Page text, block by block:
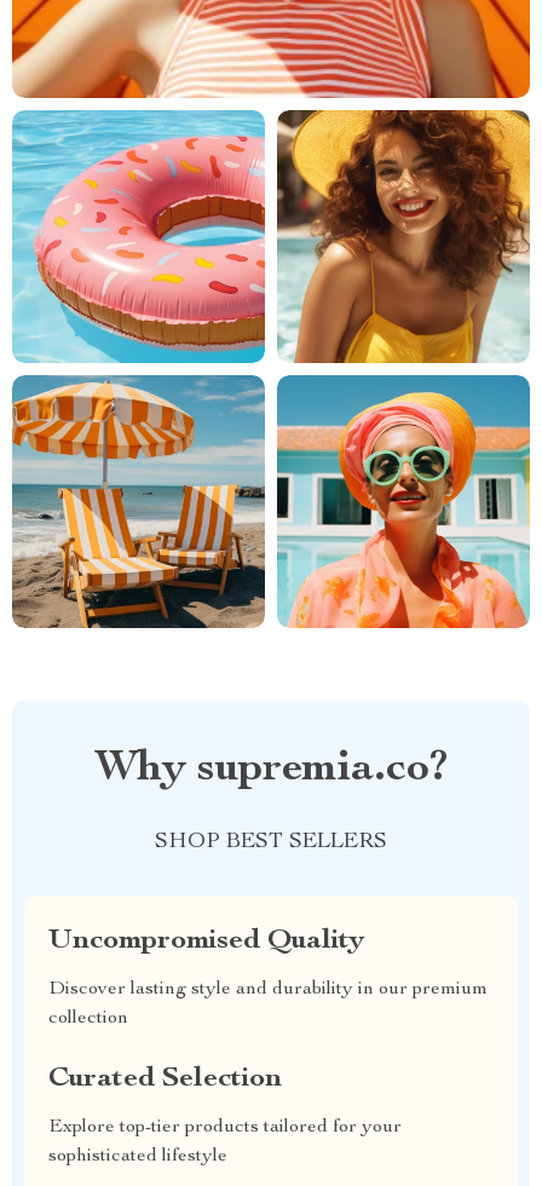
Why supremia.co?
SHOP BEST SELLERS
Uncompromised Quality
Discover lasting style and durability in our premium
collection
Curated Selection
Explore top-tier products tailored for your
sophisticated lifestyle